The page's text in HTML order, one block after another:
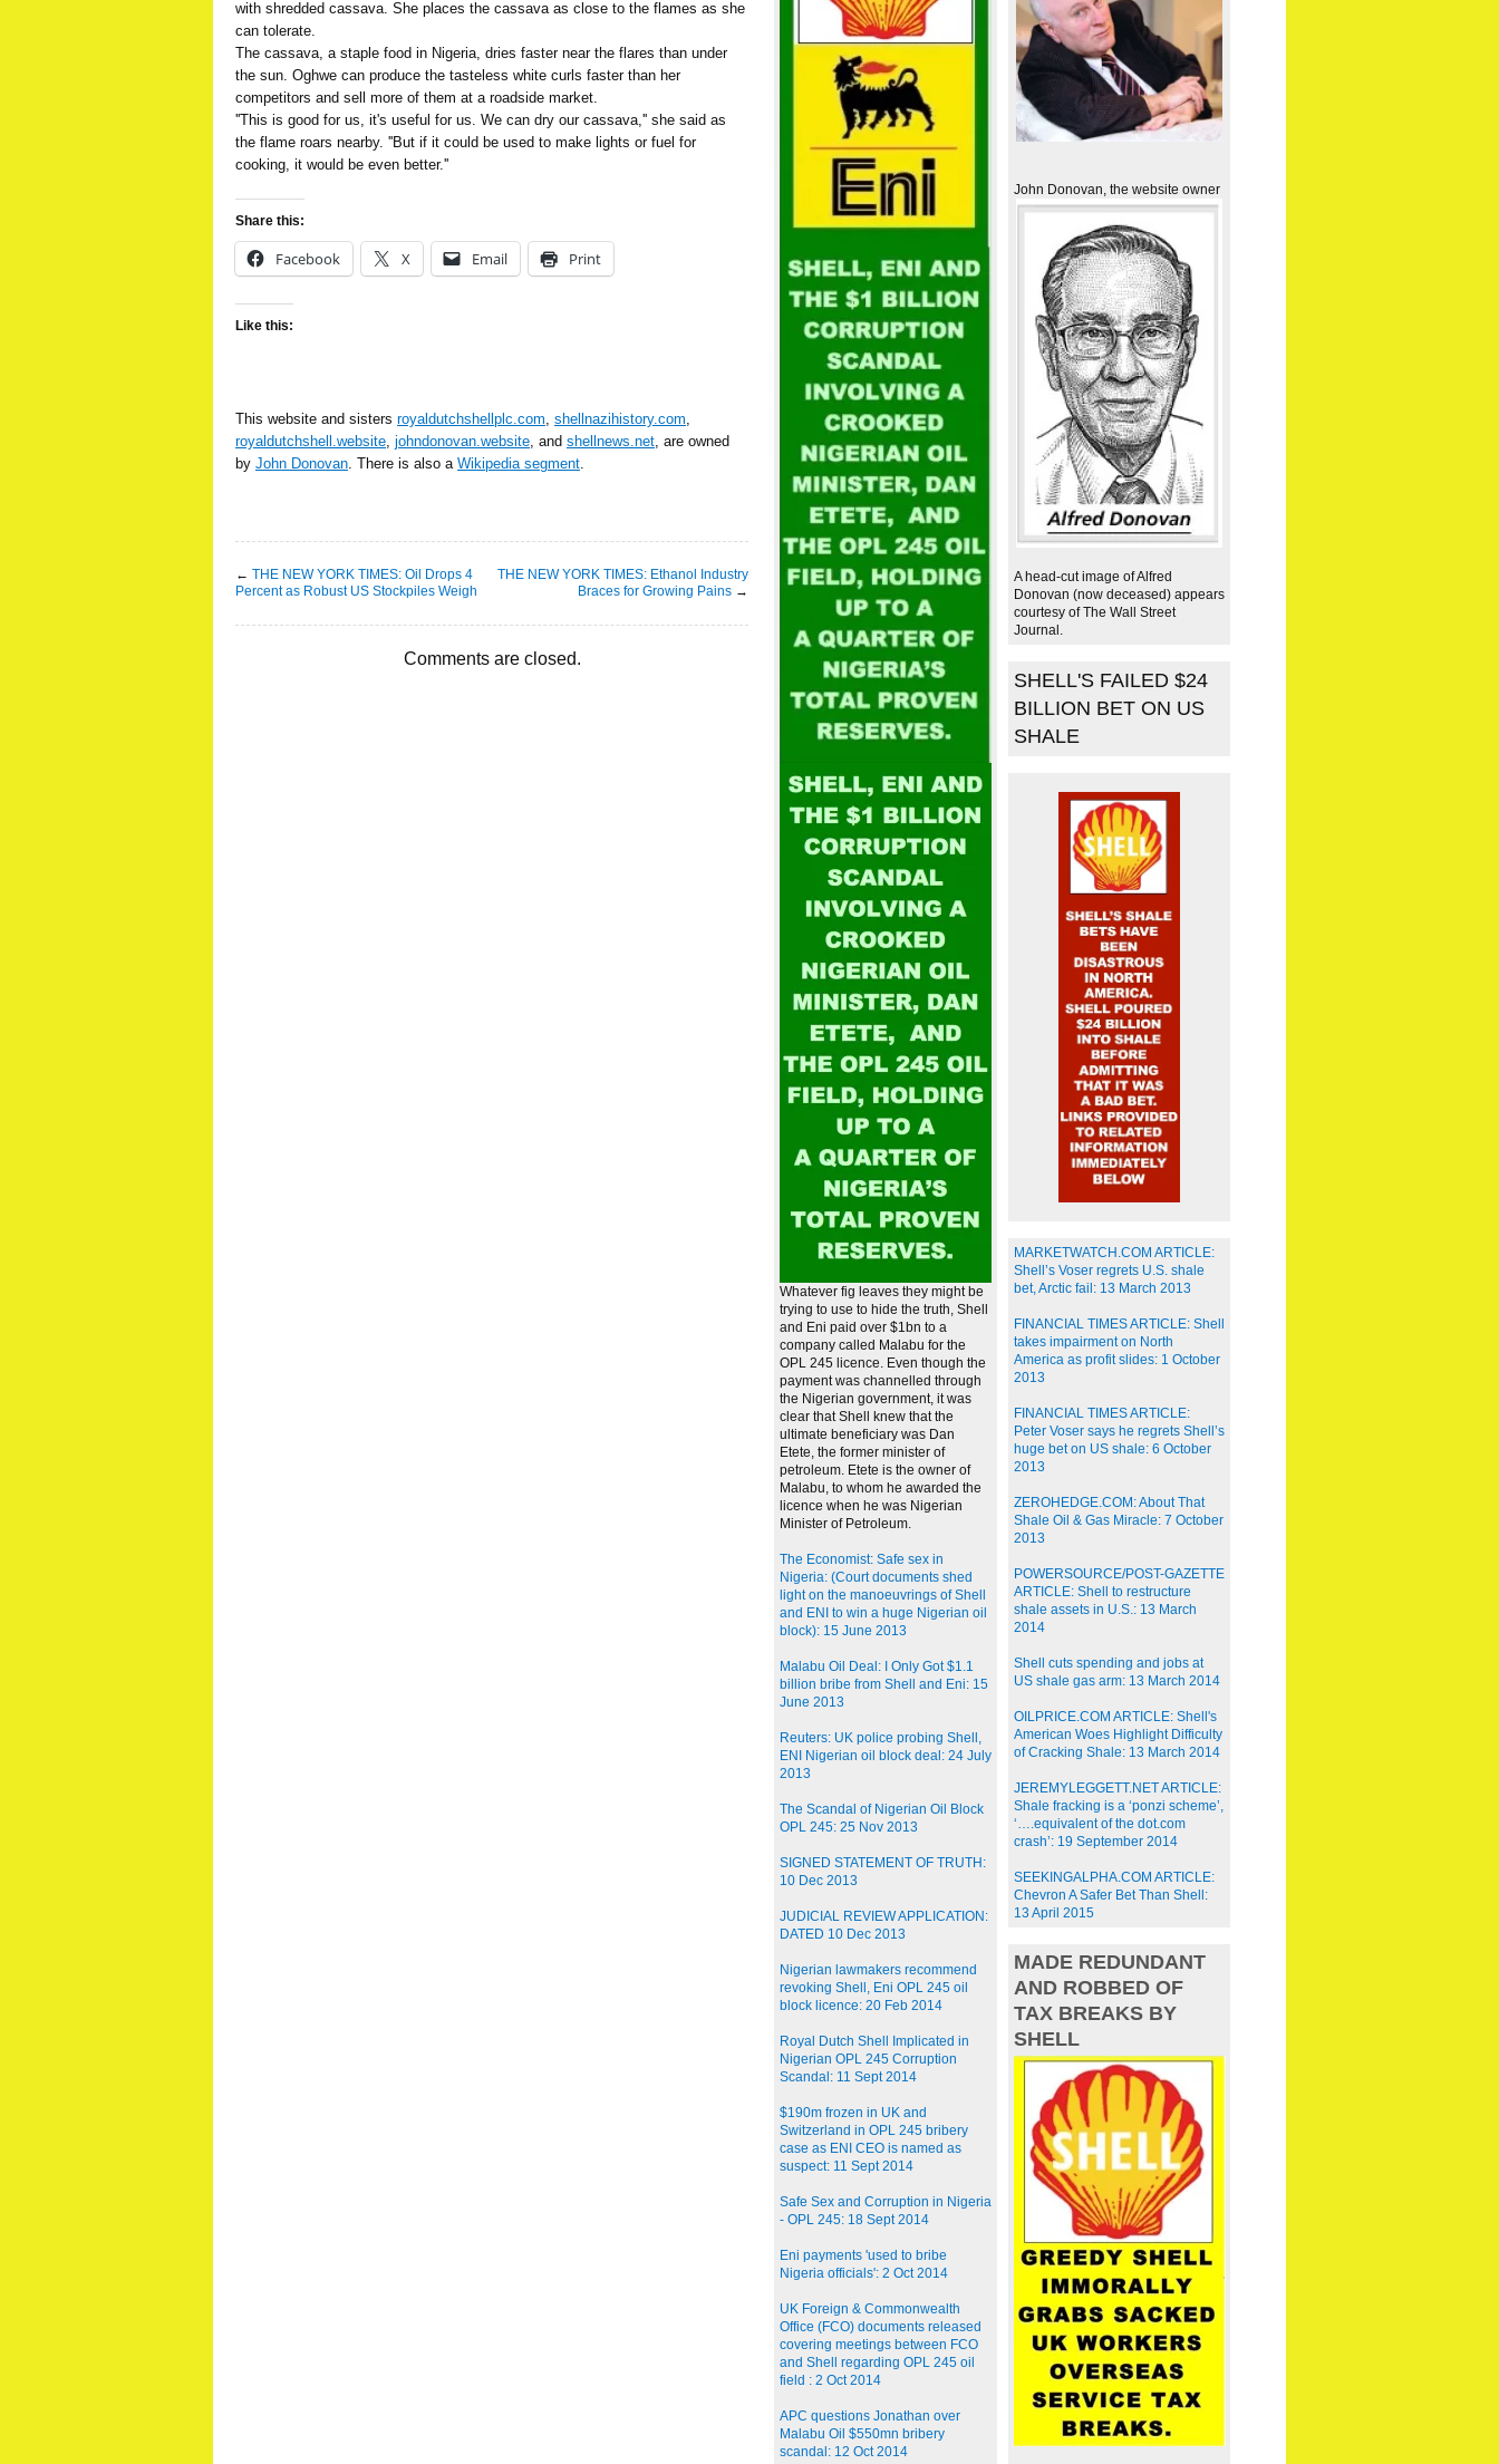
with shredded cassava. She places the cassava as close to the flames as she
can tolerate.
The cassava, a staple food in Nigeria, dries faster near the flares than under
the sun. Oghwe can produce the tasteless white curls faster than her
competitors and sell more of them at a roadside market.
''This is good for us, it's useful for us. We can dry our cassava,'' she said as
the flame roars nearby. ''But if it could be used to make lights or fuel for
cooking, it would be even better.''
Share this:
Facebook X Email Print
Like this:
This website and sisters royaldutchshellplc.com, shellnazihistory.com,
royaldutchshell.website, johndonovan.website, and shellnews.net, are owned
by John Donovan. There is also a Wikipedia segment.
← THE NEW YORK TIMES: Oil Drops 4
Percent as Robust US Stockpiles Weigh
THE NEW YORK TIMES: Ethanol Industry
Braces for Growing Pains →
Comments are closed.
Whatever fig leaves they might be
trying to use to hide the truth, Shell
and Eni paid over $1bn to a
company called Malabu for the
OPL 245 licence. Even though the
payment was channelled through
the Nigerian government, it was
clear that Shell knew that the
ultimate beneficiary was Dan
Etete, the former minister of
petroleum. Etete is the owner of
Malabu, to whom he awarded the
licence when he was Nigerian
Minister of Petroleum.
The Economist: Safe sex in
Nigeria: (Court documents shed
light on the manoeuvrings of Shell
and ENI to win a huge Nigerian oil
block): 15 June 2013
Malabu Oil Deal: I Only Got $1.1
billion bribe from Shell and Eni: 15
June 2013
Reuters: UK police probing Shell,
ENI Nigerian oil block deal: 24 July
2013
The Scandal of Nigerian Oil Block
OPL 245: 25 Nov 2013
SIGNED STATEMENT OF TRUTH:
10 Dec 2013
JUDICIAL REVIEW APPLICATION:
DATED 10 Dec 2013
Nigerian lawmakers recommend
revoking Shell, Eni OPL 245 oil
block licence: 20 Feb 2014
Royal Dutch Shell Implicated in
Nigerian OPL 245 Corruption
Scandal: 11 Sept 2014
$190m frozen in UK and
Switzerland in OPL 245 bribery
case as ENI CEO is named as
suspect: 11 Sept 2014
Safe Sex and Corruption in Nigeria
- OPL 245: 18 Sept 2014
Eni payments 'used to bribe
Nigeria officials': 2 Oct 2014
UK Foreign & Commonwealth
Office (FCO) documents released
covering meetings between FCO
and Shell regarding OPL 245 oil
field : 2 Oct 2014
APC questions Jonathan over
Malabu Oil $550mn bribery
scandal: 12 Oct 2014
John Donovan, the website owner
A head-cut image of Alfred
Donovan (now deceased) appears
courtesy of The Wall Street
Journal.
SHELL'S FAILED $24
BILLION BET ON US
SHALE
MARKETWATCH.COM ARTICLE:
Shell’s Voser regrets U.S. shale
bet, Arctic fail: 13 March 2013
FINANCIAL TIMES ARTICLE: Shell
takes impairment on North
America as profit slides: 1 October
2013
FINANCIAL TIMES ARTICLE:
Peter Voser says he regrets Shell’s
huge bet on US shale: 6 October
2013
ZEROHEDGE.COM: About That
Shale Oil & Gas Miracle: 7 October
2013
POWERSOURCE/POST-GAZETTE
ARTICLE: Shell to restructure
shale assets in U.S.: 13 March
2014
Shell cuts spending and jobs at
US shale gas arm: 13 March 2014
OILPRICE.COM ARTICLE: Shell's
American Woes Highlight Difficulty
of Cracking Shale: 13 March 2014
JEREMYLEGGETT.NET ARTICLE:
Shale fracking is a ‘ponzi scheme’,
‘….equivalent of the dot.com
crash’: 19 September 2014
SEEKINGALPHA.COM ARTICLE:
Chevron A Safer Bet Than Shell:
13 April 2015
MADE REDUNDANT
AND ROBBED OF
TAX BREAKS BY
SHELL